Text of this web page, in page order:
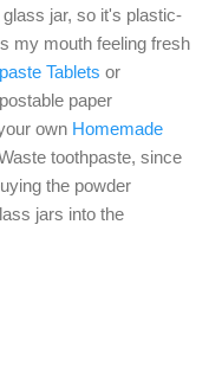
jar, so it's plastic-
my mouth feeling fresh
Tablets or
paper
own Homemade
toothpaste, since
the powder
jars into the